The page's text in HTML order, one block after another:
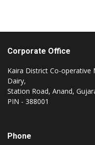
Corporate Office
Kaira District Co-operative
Dairy,
Station Road, Anand,
PIN - 388001
Phone